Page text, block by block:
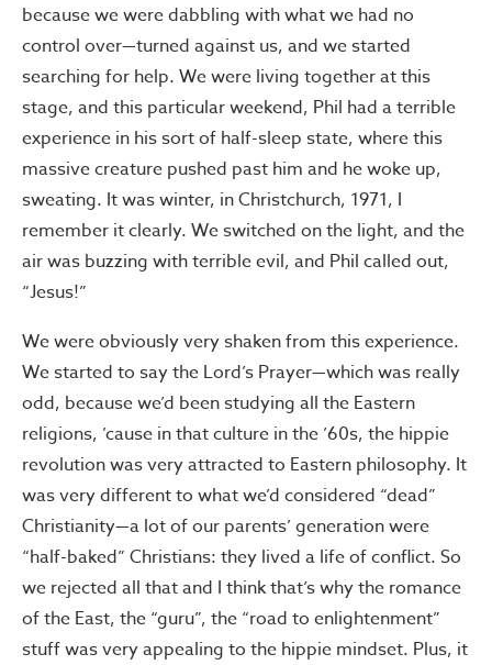
because we were dabbling with what we had no
control over—turned against us, and we started
searching for help. We were living together at this
stage, and this particular weekend, Phil had a terrible
experience in his sort of half-sleep state, where this
massive creature pushed past him and he woke up,
sweating. It was winter, in Christchurch, 1971, I
remember it clearly. We switched on the light, and the
air was buzzing with terrible evil, and Phil called out,
“Jesus!”
We were obviously very shaken from this experience.
We started to say the Lord’s Prayer—which was really
odd, because we’d been studying all the Eastern
religions, ’cause in that culture in the ’60s, the hippie
revolution was very attracted to Eastern philosophy. It
was very different to what we’d considered “dead”
Christianity—a lot of our parents’ generation were
“half-baked” Christians: they lived a life of conflict. So
we rejected all that and I think that’s why the romance
of the East, the “guru”, the “road to enlightenment”
stuff was very appealing to the hippie mindset. Plus, it